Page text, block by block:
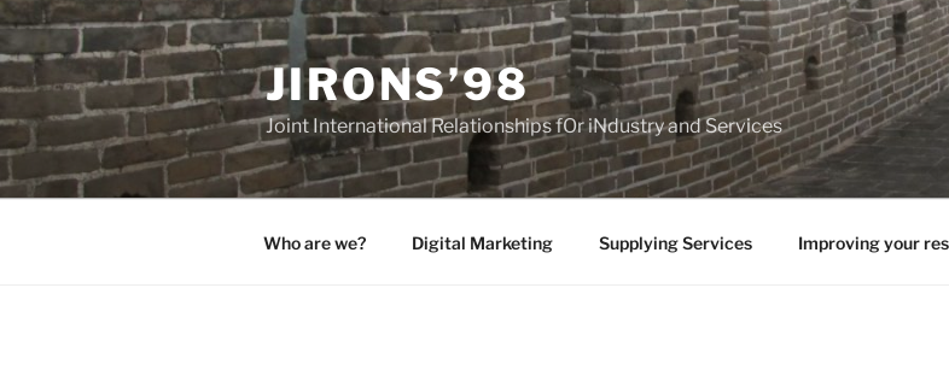
Saltar
al
contenido
JIRONS’98
Joint International Relationships fOr iNdustry and Services
Who are we? Digital Marketing Supplying Services Improving your